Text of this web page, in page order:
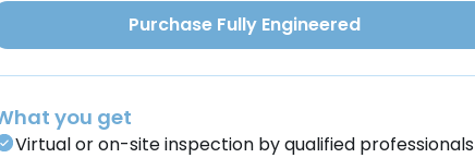
Purchase Fully Engineered
you get
Virtual or on-site inspection by qualified professionals